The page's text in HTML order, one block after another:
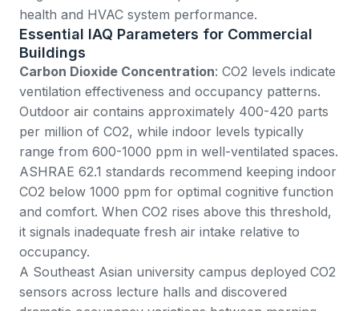
health and HVAC system performance.
Essential IAQ Parameters for Commercial
Buildings
Carbon Dioxide Concentration: CO2 levels indicate
ventilation effectiveness and occupancy patterns.
Outdoor air contains approximately 400-420 parts
per million of CO2, while indoor levels typically
range from 600-1000 ppm in well-ventilated spaces.
ASHRAE 62.1 standards recommend keeping indoor
CO2 below 1000 ppm for optimal cognitive function
and comfort. When CO2 rises above this threshold,
it signals inadequate fresh air intake relative to
occupancy.
A Southeast Asian university campus deployed CO2
sensors across lecture halls and discovered